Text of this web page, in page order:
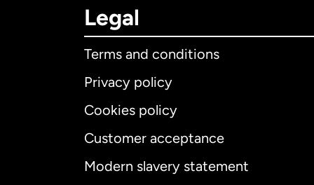
Legal
Terms and conditions
Privacy policy
Cookies policy
Customer acceptance
Modern slavery statement